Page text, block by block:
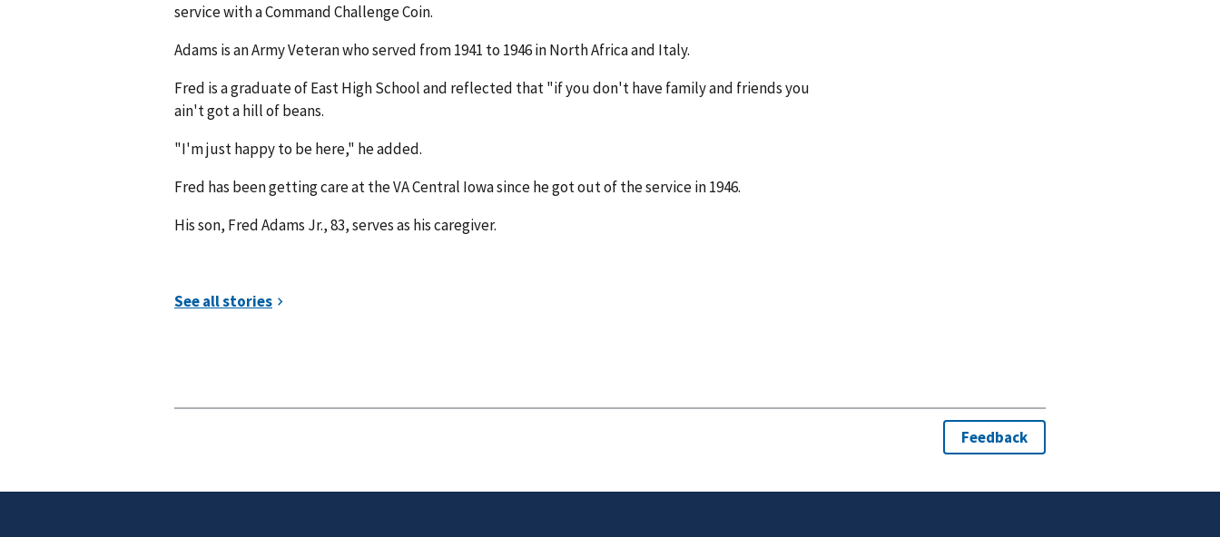
service with a Command Challenge Coin.
Adams is an Army Veteran who served from 1941 to 1946 in North Africa and Italy.
Fred is a graduate of East High School and reflected that "if you don't have family and friends you
ain't got a hill of beans.
"I'm just happy to be here," he added.
Fred has been getting care at the VA Central Iowa since he got out of the service in 1946.
His son, Fred Adams Jr., 83, serves as his caregiver.